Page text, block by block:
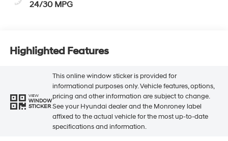
24/30 MPG
Highlighted Features
VIEW
WINDOW
STICKER
This online window sticker is provided for
informational purposes only. Vehicle features, options,
pricing and other information are subject to change.
See your Hyundai dealer and the Monroney label
affixed to the actual vehicle for the most up-to-date
specifications and information.